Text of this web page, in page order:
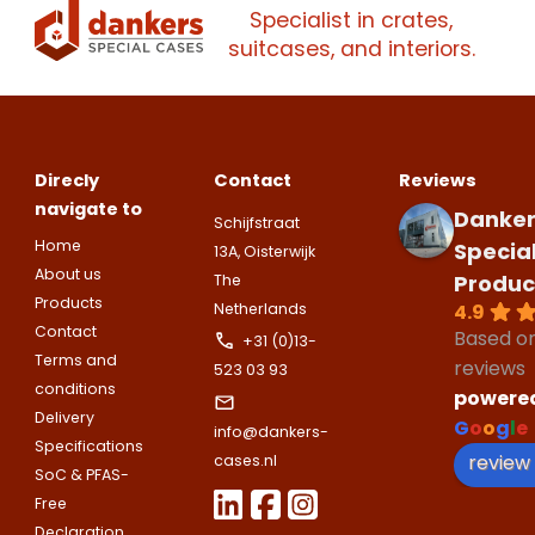
Specialist in crates,
suitcases, and interiors.
Direcly
navigate to
Home
About us
Products
Contact
Terms and
conditions
Delivery
Specifications
SoC & PFAS-
Free
Contact
Schijfstraat
13A, Oisterwijk
The
Netherlands
+31 (0)13-
523 03 93
info@dankers-
cases.nl
Reviews
4.9
Based
reviews
Google
review
companies.
Name
Email address
Explanation
Make an
appointment
Please note
that we only
Naam
E-mailadres
Please notethat we only
Phone number
Explanation
Naam
Bedrijfsnaam
E-mailadres
Toelichting (optioneel)